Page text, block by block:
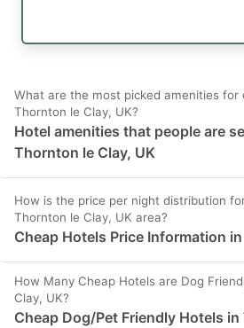
What are the most picked amenities for
Thornton le Clay, UK?
Hotel amenities that people are
Thornton le Clay, UK
How is the price per night distribution
Thornton le Clay, UK area?
Cheap Hotels Price Information
How Many Cheap Hotels are Dog
Clay, UK?
Cheap Dog/Pet Friendly Hotels